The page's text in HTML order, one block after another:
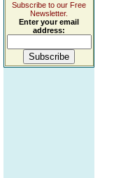
Subscribe to our Free
Newsletter.
Enter your email
address: